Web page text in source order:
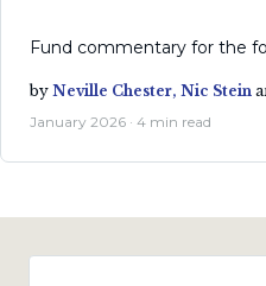
Fund commentary for the
by Neville Chester, Nic Stein
January 2026 · 4 min read